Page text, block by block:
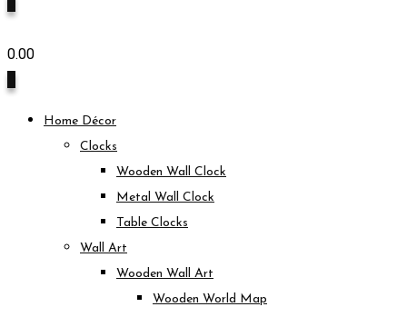
0.00
Home Décor
Clocks
Wooden Wall Clock
Metal Wall Clock
Table Clocks
Wall Art
Wooden Wall Art
Wooden World Map